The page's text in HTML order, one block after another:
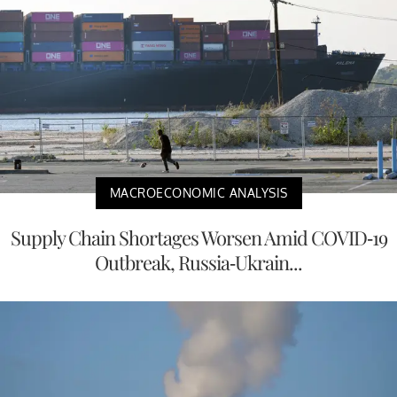
MACROECONOMIC ANALYSIS
Supply Chain Shortages Worsen Amid COVID-19
Outbreak, Russia-Ukrain...